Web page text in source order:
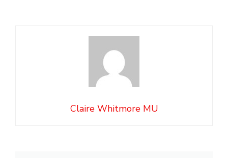
Claire Whitmore MU